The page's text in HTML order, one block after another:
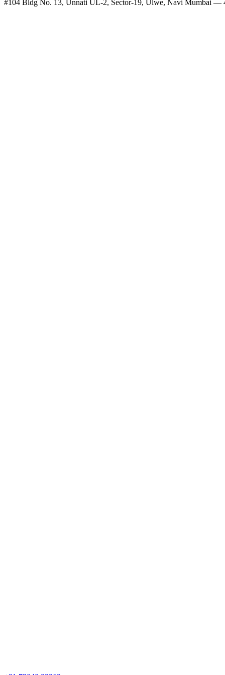
#104 Bldg No. 13, Unnati UL-2, Sector-19, Ulwe, Navi Mumbai —